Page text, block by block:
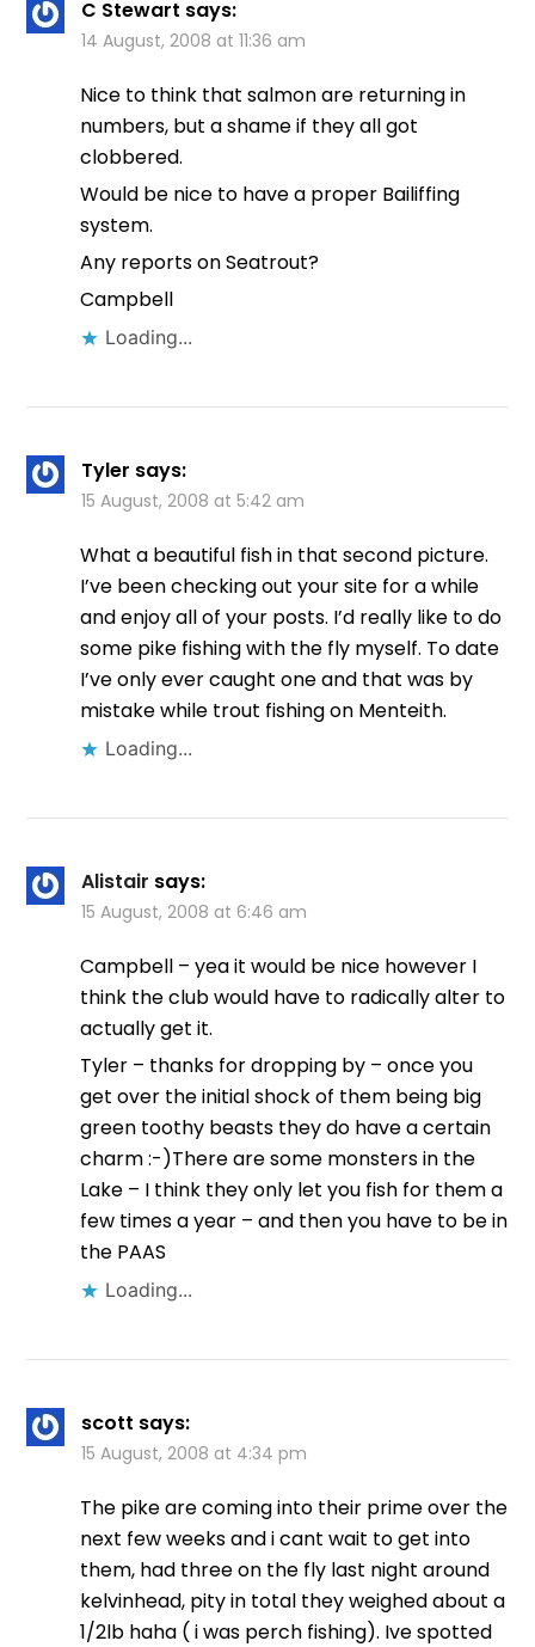
C Stewart says:
14 August, 2008 at 11:36 am
Nice to think that salmon are returning in
numbers, but a shame if they all got
clobbered.
Would be nice to have a proper Bailiffing
system.
Any reports on Seatrout?
Campbell
Loading...
Tyler says:
15 August, 2008 at 5:42 am
What a beautiful fish in that second picture.
I’ve been checking out your site for a while
and enjoy all of your posts. I’d really like to do
some pike fishing with the fly myself. To date
I’ve only ever caught one and that was by
mistake while trout fishing on Menteith.
Loading...
Alistair says:
15 August, 2008 at 6:46 am
Campbell – yea it would be nice however I
think the club would have to radically alter to
actually get it.
Tyler – thanks for dropping by – once you
get over the initial shock of them being big
green toothy beasts they do have a certain
charm :-)There are some monsters in the
Lake – I think they only let you fish for them a
few times a year – and then you have to be in
the PAAS
Loading...
scott says:
15 August, 2008 at 4:34 pm
The pike are coming into their prime over the
next few weeks and i cant wait to get into
them, had three on the fly last night around
kelvinhead, pity in total they weighed about a
1/2lb haha ( i was perch fishing). Ive spotted